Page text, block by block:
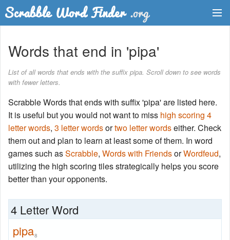
Word List
Words with Friends Finder
Words that end in 'pipa'
List of all words that ends with the suffix pipa. Scroll down to see words
with fewer letters.
Scrabble Words that ends with suffix 'pipa' are listed here.
It is useful but you would not want to miss high scoring 4
letter words, 3 letter wordsortwo letter wordseither. Check
them out and plan to learn at least some of them. In word
games such asScrabble, Words with FriendsorWordfeud,
utilizing the high scoring tiles strategically helps you score
better than your opponents.
4 Letter Word
pipa8